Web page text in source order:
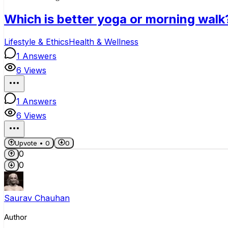
Which is better yoga or morning
Lifestyle & EthicsHealth & Wellness
1 Answers
6 Views
1 Answers
6 Views
Upvote •0 0
0
0
Saurav Chauhan
Author